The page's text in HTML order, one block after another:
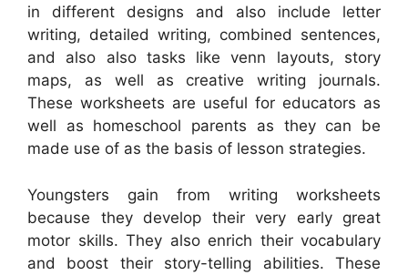
in different designs and also include letter
writing, detailed writing, combined sentences,
and also also tasks like venn layouts, story
maps, as well as creative writing journals.
These worksheets are useful for educators as
well as homeschool parents as they can be
made use of as the basis of lesson strategies.
Youngsters gain from writing worksheets
because they develop their very early great
motor skills. They also enrich their vocabulary
and boost their story-telling abilities. These